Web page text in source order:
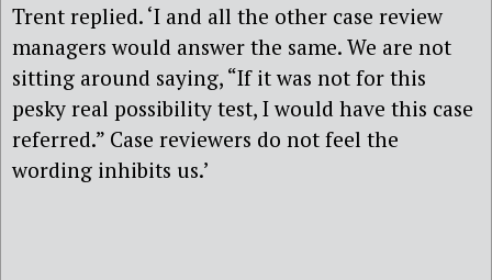
Trent replied. ‘I and all the other case review
managers would answer the same. We are not
sitting around saying, “If it was not for this
pesky real possibility test, I would have this case
referred.” Case reviewers do not feel the
wording inhibits us.’